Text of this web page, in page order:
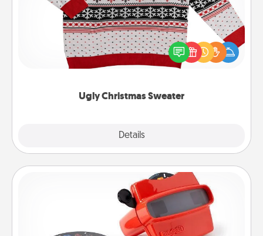
Ugly Christmas Sweater
Details
Flaunt your LOVE LANGUAGE® this Christmas with
these fun and bold LOVE LANGUAGE® themed
"Ugly Christmas Sweaters."
Custom Reel Viewer
Here's a gift that is sure to delight! Order a custom